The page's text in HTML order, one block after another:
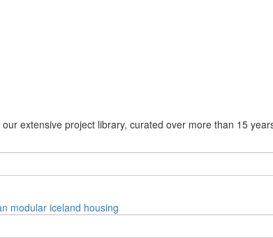
extensive project library, curated over more than 15
modular iceland housing